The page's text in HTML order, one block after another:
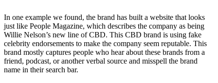
In one example we found, the brand has built a website that looks
just like People Magazine, which describes the company as being
Willie Nelson’s new line of CBD. This CBD brand is using fake
celebrity endorsements to make the company seem reputable. This
brand mostly captures people who hear about these brands from a
friend, podcast, or another verbal source and misspell the brand
name in their search bar.